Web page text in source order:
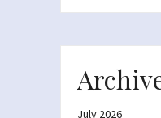
July 2026